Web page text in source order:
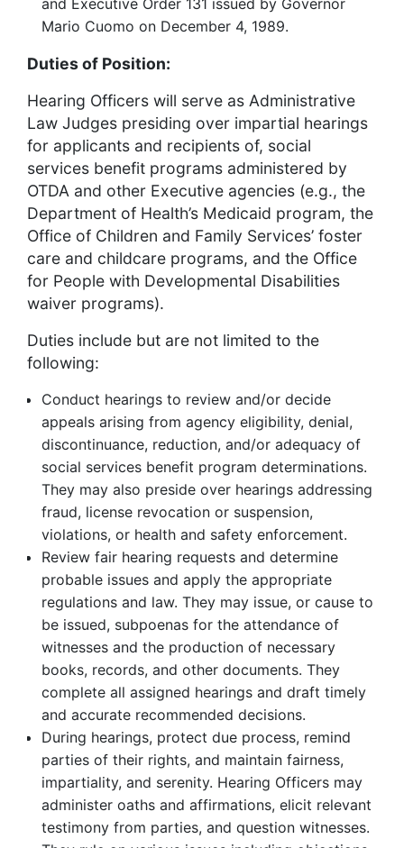
and Executive Order 131 issued by Governor
Mario Cuomo on December 4, 1989.
Duties of Position:
Hearing Officers will serve as Administrative
Law Judges presiding over impartial hearings
for applicants and recipients of, social
services benefit programs administered by
OTDA and other Executive agencies (e.g., the
Department of Health’s Medicaid program, the
Office of Children and Family Services’ foster
care and childcare programs, and the Office
for People with Developmental Disabilities
waiver programs).
Duties include but are not limited to the
following:
Conduct hearings to review and/or decide
appeals arising from agency eligibility, denial,
discontinuance, reduction, and/or adequacy of
social services benefit program determinations.
They may also preside over hearings addressing
fraud, license revocation or suspension,
violations, or health and safety enforcement.
Review fair hearing requests and determine
probable issues and apply the appropriate
regulations and law. They may issue, or cause to
be issued, subpoenas for the attendance of
witnesses and the production of necessary
books, records, and other documents. They
complete all assigned hearings and draft timely
and accurate recommended decisions.
During hearings, protect due process, remind
parties of their rights, and maintain fairness,
impartiality, and serenity. Hearing Officers may
administer oaths and affirmations, elicit relevant
testimony from parties, and question witnesses.